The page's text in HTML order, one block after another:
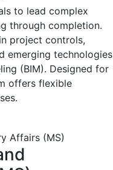
to lead complex
through completion.
project controls,
emerging technologies
(BIM). Designed for
offers flexible